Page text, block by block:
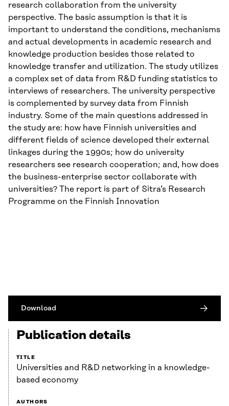
research collaboration from the university
perspective. The basic assumption is that it is
important to understand the conditions, mechanisms
and actual developments in academic research and
knowledge production besides those related to
knowledge transfer and utilization. The study utilizes
a complex set of data from R&D funding statistics to
interviews of researchers. The university perspective
is complemented by survey data from Finnish
industry. Some of the main questions addressed in
the study are: how have Finnish universities and
different fields of science developed their external
linkages during the 1990s; how do university
researchers see research cooperation; and, how does
the business-enterprise sector collaborate with
universities? The report is part of Sitra’s Research
Programme on the Finnish Innovation
Download
Publication details
TITLE
Universities and R&D networking in a knowledge-
based economy
AUTHORS